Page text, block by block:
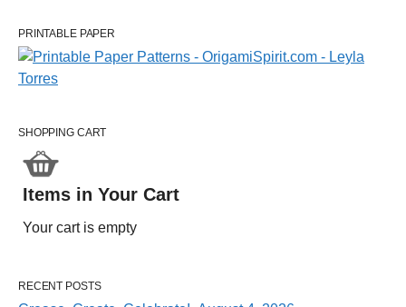
PRINTABLE PAPER
SHOPPING CART
Items in Your Cart
Your cart is empty
RECENT POSTS